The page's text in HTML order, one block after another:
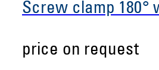
Screw clamp 180°
price on request